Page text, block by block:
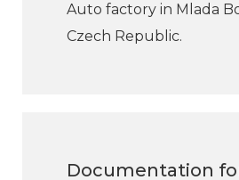
Auto factory in Mlada
Czech Republic.
Documentation